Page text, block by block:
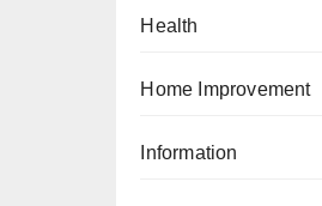
Health
Home Improvement
Information